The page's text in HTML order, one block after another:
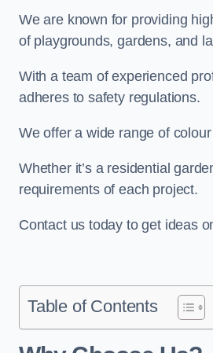
We are known for providing
of playgrounds, gardens, and
With a team of experienced
adheres to safety regulations.
We offer a wide range of
Whether it’s a residential
requirements of each project.
Contact us today to get ideas
Table of Contents